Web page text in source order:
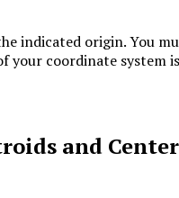
indicated origin. You
your coordinate system
and